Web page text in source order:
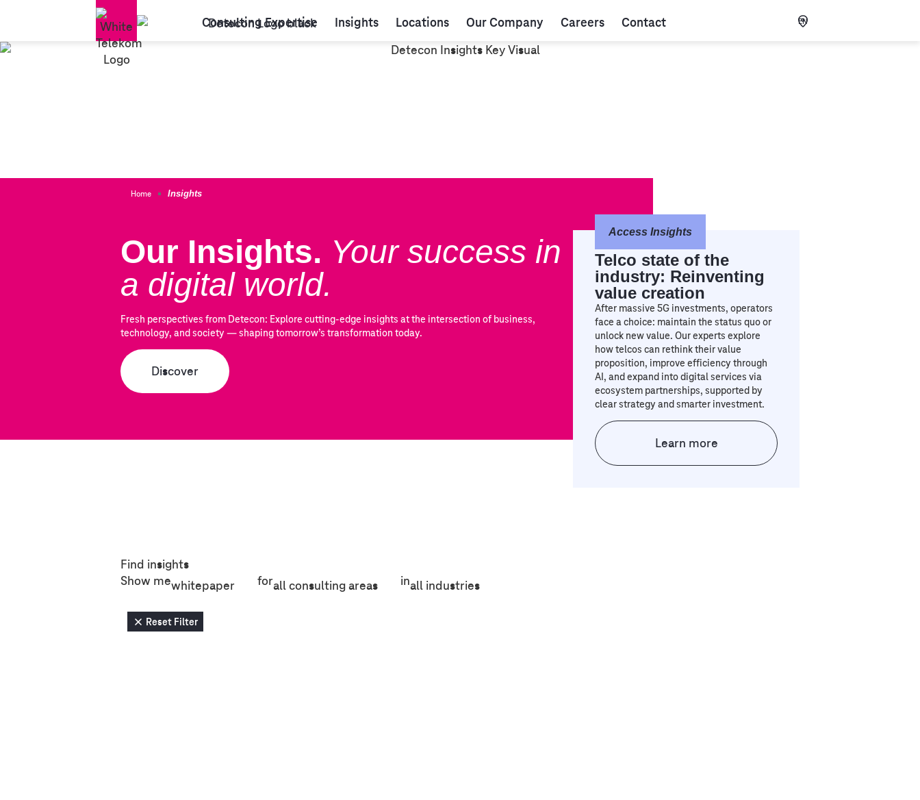
Consulting Expertise Insights Locations Our Company Careers Contact EN
Home Insights
Our Insights. Your success in
a digital world.
Fresh perspectives from Detecon: Explore cutting-edge insights at the intersection of business,
technology, and society — shaping tomorrow’s transformation today.
Discover
Access Insights
Telco state of the
industry: Reinventing
value creation
After massive 5G investments, operators
face a choice: maintain the status quo or
unlock new value. Our experts explore
how telcos can rethink their value
proposition, improve efficiency through
AI, and expand into digital services via
ecosystem partnerships, supported by
clear strategy and smarter investment.
Learn more
Find insights
Show mewhitepaper forall consulting areas inall industries
Reset Filter